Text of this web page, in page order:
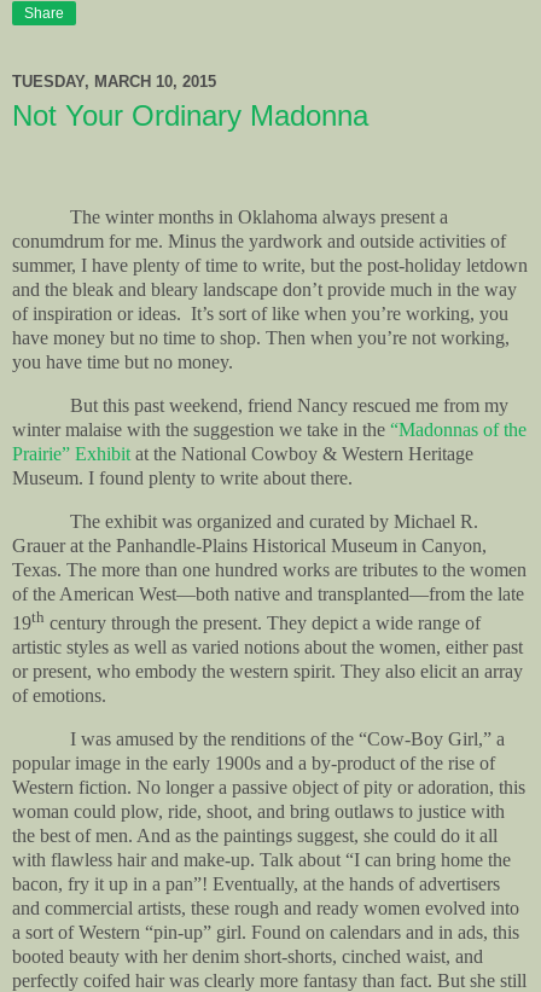
Share
TUESDAY, MARCH 10, 2015
Not Your Ordinary Madonna
The winter months in Oklahoma always present a
conumdrum for me. Minus the yardwork and outside activities of
summer, I have plenty of time to write, but the post-holiday letdown
and the bleak and bleary landscape don’t provide much in the way
of inspiration or ideas. It’s sort of like when you’re working, you
have money but no time to shop. Then when you’re not working,
you have time but no money.
But this past weekend, friend Nancy rescued me from my
winter malaise with the suggestion we take in the “Madonnas of the
Prairie” Exhibit at the National Cowboy & Western Heritage
Museum. I found plenty to write about there.
The exhibit was organized and curated by Michael R.
Grauer at the Panhandle-Plains Historical Museum in Canyon,
Texas. The more than one hundred works are tributes to the women
of the American West—both native and transplanted—from the late
19th century through the present. They depict a wide range of
artistic styles as well as varied notions about the women, either past
or present, who embody the western spirit. They also elicit an array
of emotions.
I was amused by the renditions of the “Cow-Boy Girl,” a
popular image in the early 1900s and a by-product of the rise of
Western fiction. No longer a passive object of pity or adoration, this
woman could plow, ride, shoot, and bring outlaws to justice with
the best of men. And as the paintings suggest, she could do it all
with flawless hair and make-up. Talk about “I can bring home the
bacon, fry it up in a pan”! Eventually, at the hands of advertisers
and commercial artists, these rough and ready women evolved into
a sort of Western “pin-up” girl. Found on calendars and in ads, this
booted beauty with her denim short-shorts, cinched waist, and
perfectly coifed hair was clearly more fantasy than fact. But she still